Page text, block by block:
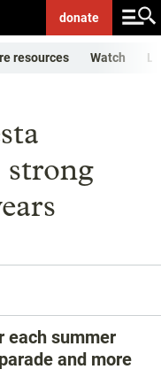
donate
resources Watch
strong
each summer
and more